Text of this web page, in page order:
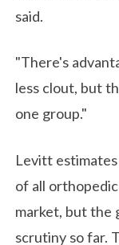
said.
"There's
less clout, but
one group."
Levitt
of all
market, but the
scrutiny so far.